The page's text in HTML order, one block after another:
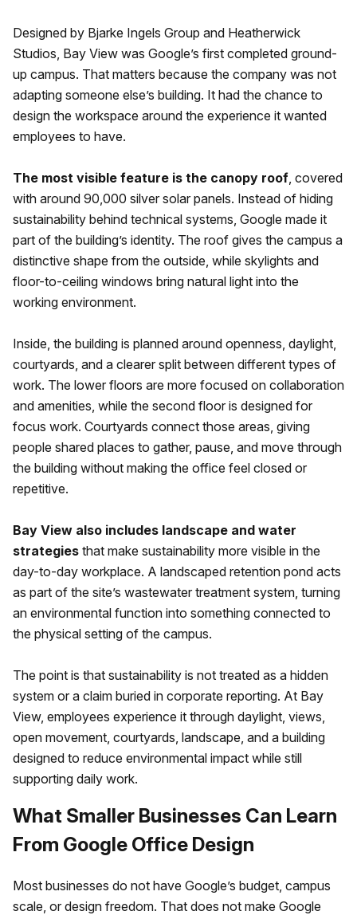
Designed by Bjarke Ingels Group and Heatherwick
Studios, Bay View was Google’s first completed ground-
up campus. That matters because the company was not
adapting someone else’s building. It had the chance to
design the workspace around the experience it wanted
employees to have.
The most visible feature is the canopy roof, covered
with around 90,000 silver solar panels. Instead of hiding
sustainability behind technical systems, Google made it
part of the building’s identity. The roof gives the campus a
distinctive shape from the outside, while skylights and
floor-to-ceiling windows bring natural light into the
working environment.
Inside, the building is planned around openness, daylight,
courtyards, and a clearer split between different types of
work. The lower floors are more focused on collaboration
and amenities, while the second floor is designed for
focus work. Courtyards connect those areas, giving
people shared places to gather, pause, and move through
the building without making the office feel closed or
repetitive.
Bay View also includes landscape and water
strategies that make sustainability more visible in the
day-to-day workplace. A landscaped retention pond acts
as part of the site’s wastewater treatment system, turning
an environmental function into something connected to
the physical setting of the campus.
The point is that sustainability is not treated as a hidden
system or a claim buried in corporate reporting. At Bay
View, employees experience it through daylight, views,
open movement, courtyards, landscape, and a building
designed to reduce environmental impact while still
supporting daily work.
What Smaller Businesses Can Learn
From Google Office Design
Most businesses do not have Google’s budget, campus
scale, or design freedom. That does not make Google